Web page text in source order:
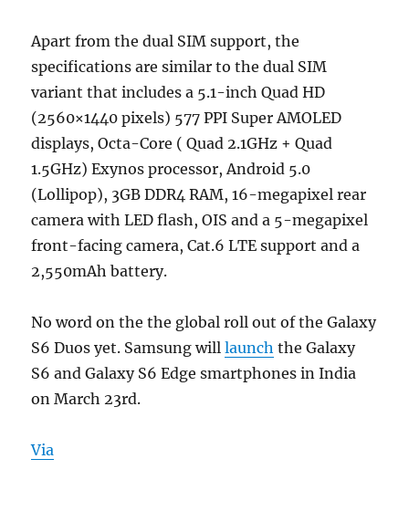
Apart from the dual SIM support, the
specifications are similar to the dual SIM
variant that includes a 5.1-inch Quad HD
(2560×1440 pixels) 577 PPI Super AMOLED
displays, Octa-Core ( Quad 2.1GHz + Quad
1.5GHz) Exynos processor, Android 5.0
(Lollipop), 3GB DDR4 RAM, 16-megapixel rear
camera with LED flash, OIS and a 5-megapixel
front-facing camera, Cat.6 LTE support and a
2,550mAh battery.
No word on the the global roll out of the Galaxy
S6 Duos yet. Samsung willlaunch the Galaxy
S6 and Galaxy S6 Edge smartphones in India
on March 23rd.
Via